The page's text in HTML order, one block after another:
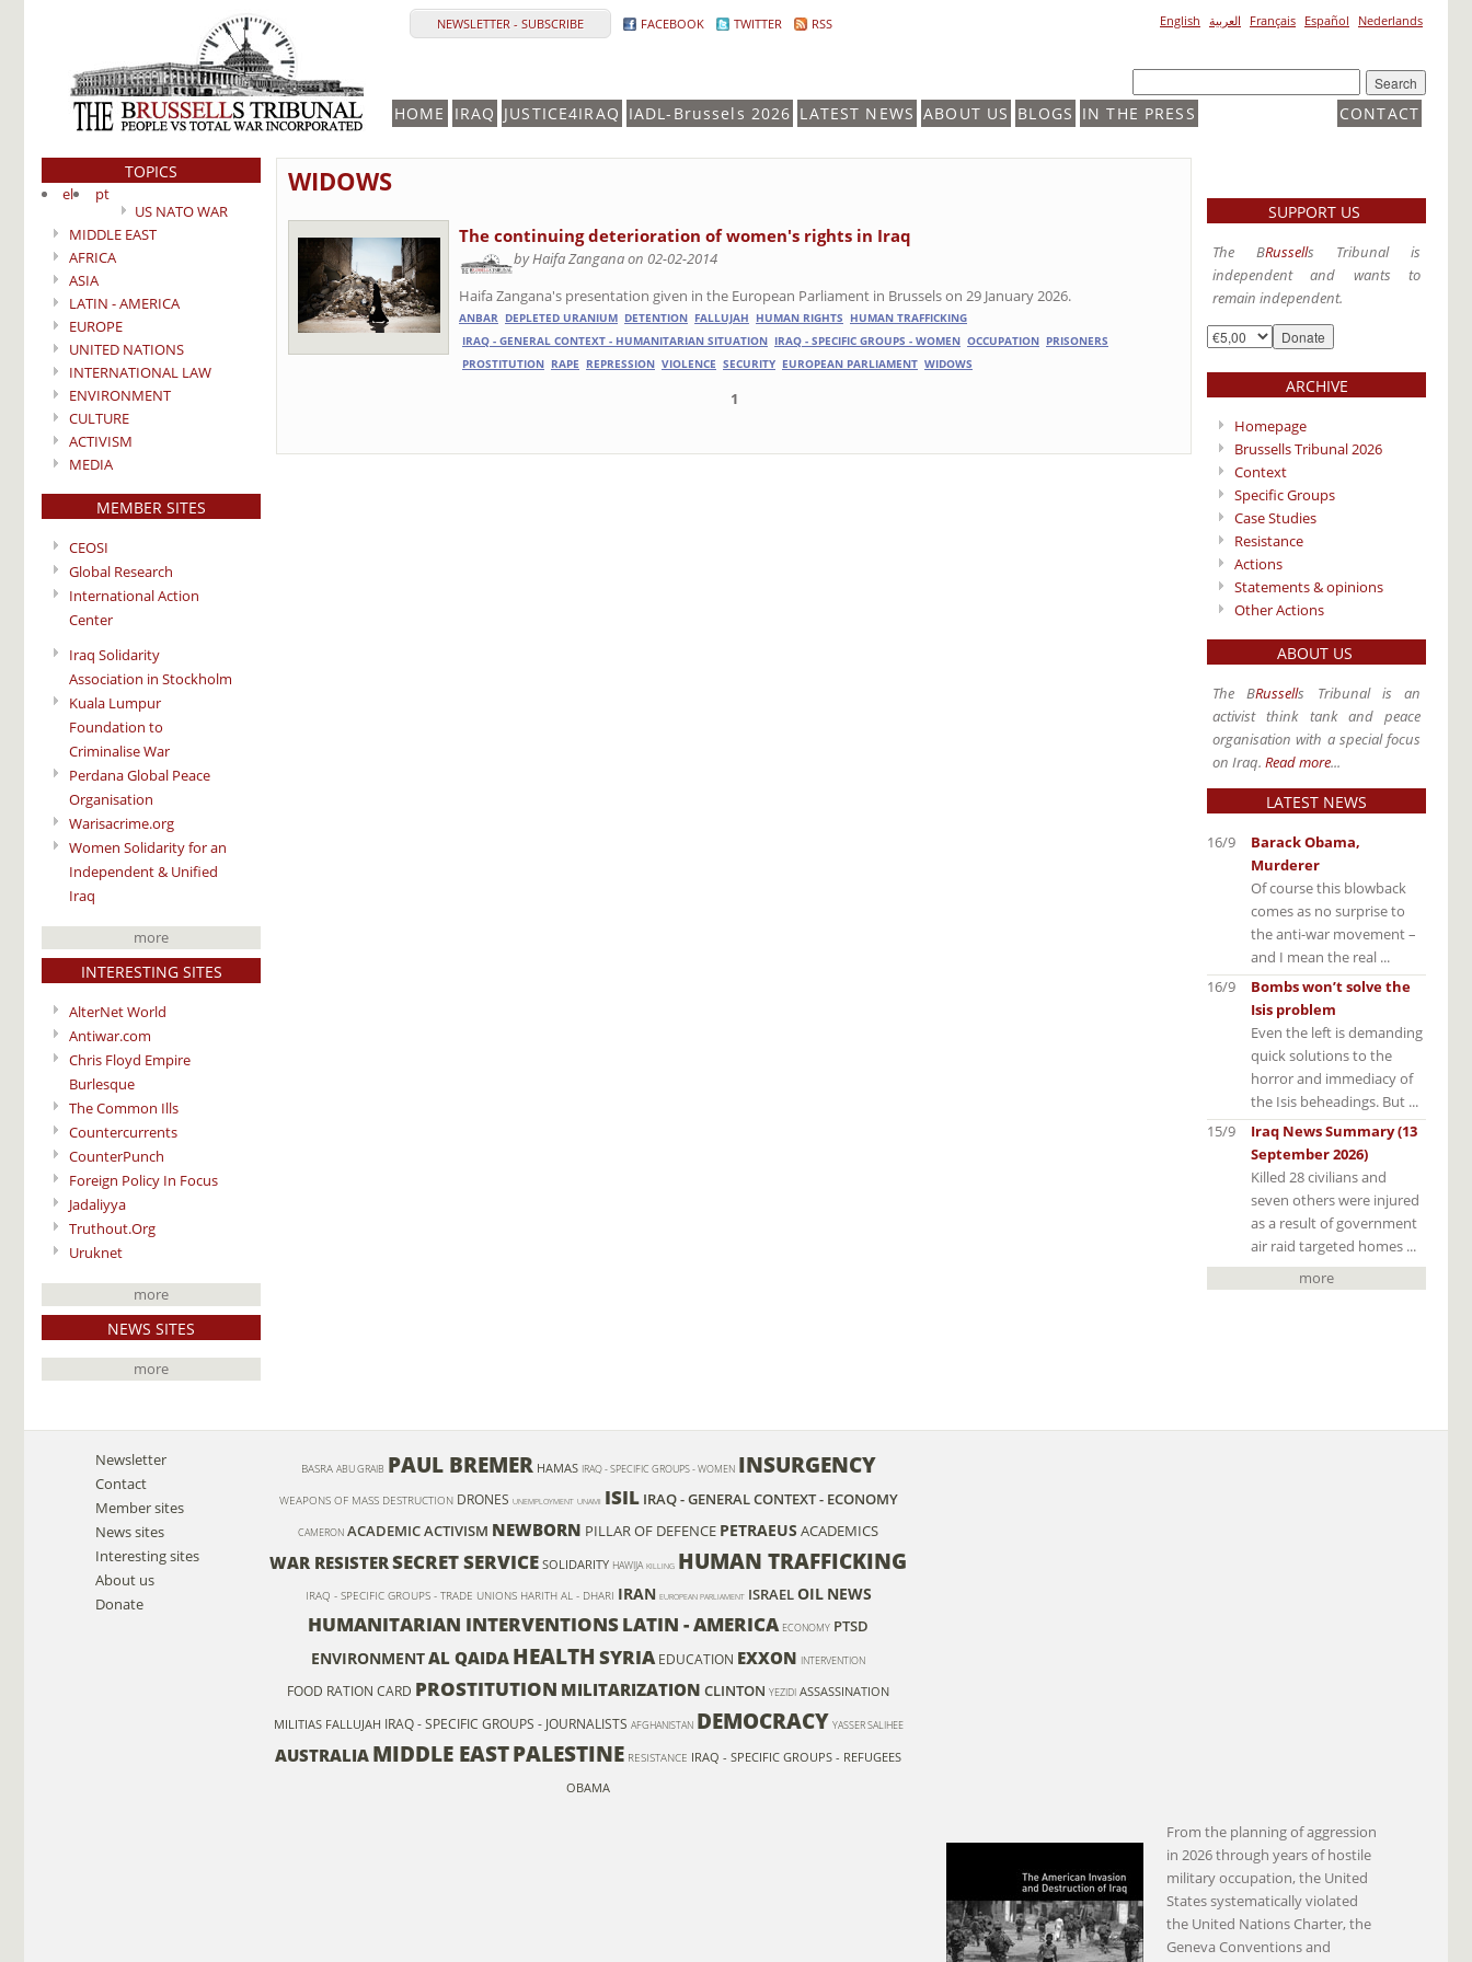
NEWSLETTER - SUBSCRIBE FACEBOOK TWITTER RSS English العربية Français Español Nederlands
HOME IRAQ JUSTICE4IRAQ IADL-Brussels 2026 LATEST NEWS ABOUT US BLOGS CONTACT
IN THE PRESS
TOPICS
el
pt
US NATO WAR
MIDDLE EAST
AFRICA
ASIA
LATIN - AMERICA
EUROPE
UNITED NATIONS
INTERNATIONAL LAW
ENVIRONMENT
CULTURE
ACTIVISM
MEDIA
MEMBER SITES
CEOSI
Global Research
International Action
Center
Iraq Solidarity
Association in Stockholm
Kuala Lumpur
Foundation to
Criminalise War
Perdana Global Peace
Organisation
Warisacrime.org
Women Solidarity for an
Independent & Unified
Iraq
more
INTERESTING SITES
AlterNet World
Antiwar.com
Chris Floyd Empire
Burlesque
The Common Ills
Countercurrents
CounterPunch
Foreign Policy In Focus
Jadaliyya
Truthout.Org
Uruknet
more
NEWS SITES
more
WIDOWS
The continuing deterioration of women's rights in Iraq
by Haifa Zangana on 02-02-2014
Haifa Zangana's presentation given in the European Parliament in Brussels on 29 January 2026.
ANBAR DEPLETED URANIUM DETENTION FALLUJAH HUMAN RIGHTS
HUMAN TRAFFICKING
IRAQ - GENERAL CONTEXT - HUMANITARIAN SITUATION IRAQ - SPECIFIC GROUPS - WOMEN OCCUPATION PRISONERS
PROSTITUTION RAPE REPRESSION VIOLENCE SECURITY EUROPEAN PARLIAMENT WIDOWS
1
SUPPORT US
The BRussells Tribunal is
independent and wants to
remain independent.
ARCHIVE
Homepage
Brussells Tribunal 2026
Context
Specific Groups
Case Studies
Resistance
Actions
Statements & opinions
Other Actions
ABOUT US
The BRussells Tribunal is an
activist think tank and peace
organisation with a special focus
on Iraq. Read more...
LATEST NEWS
Barack Obama,
Murderer
Of course this blowback
comes as no surprise to
the anti-war movement –
and I mean the real ...
16/9
Bombs won’t solve the
Isis problem
Even the left is demanding
quick solutions to the
horror and immediacy of
the Isis beheadings. But ...
16/9
Iraq News Summary (13
September 2026)
Killed 28 civilians and
seven others were injured
as a result of government
air raid targeted homes ...
15/9
more
Newsletter
Contact
Member sites
News sites
Interesting sites
About us
Donate
BASRA ABU GRAIB PAUL BREMER HAMAS IRAQ - SPECIFIC GROUPS - WOMEN INSURGENCY
WEAPONS OF MASS DESTRUCTION DRONES UNEMPLOYMENT UNAMI ISIL IRAQ - GENERAL CONTEXT - ECONOMY
CAMERON ACADEMIC ACTIVISM NEWBORN PILLAR OF DEFENCE PETRAEUS ACADEMICS
WAR RESISTERSECRET SERVICE SOLIDARITY HAWIJA KILLING HUMAN TRAFFICKING
IRAQ - SPECIFIC GROUPS - TRADE UNIONS HARITH AL - DHARI IRAN EUROPEAN PARLIAMENT ISRAELOIL NEWS
HUMANITARIAN INTERVENTIONSLATIN - AMERICA ECONOMY PTSD
ENVIRONMENTAL QAIDA HEALTH SYRIA EDUCATION EXXON INTERVENTION
FOOD RATION CARD PROSTITUTION MILITARIZATION CLINTON YEZIDI ASSASSINATION
MILITIAS FALLUJAH IRAQ - SPECIFIC GROUPS - JOURNALISTS AFGHANISTAN DEMOCRACY YASSER SALIHEE
AUSTRALIA MIDDLE EASTPALESTINE RESISTANCE IRAQ - SPECIFIC GROUPS - REFUGEES
OBAMA
From the planning of aggression
in 2026 through years of hostile
military occupation, the United
States systematically violated
the United Nations Charter, the
Geneva Conventions and